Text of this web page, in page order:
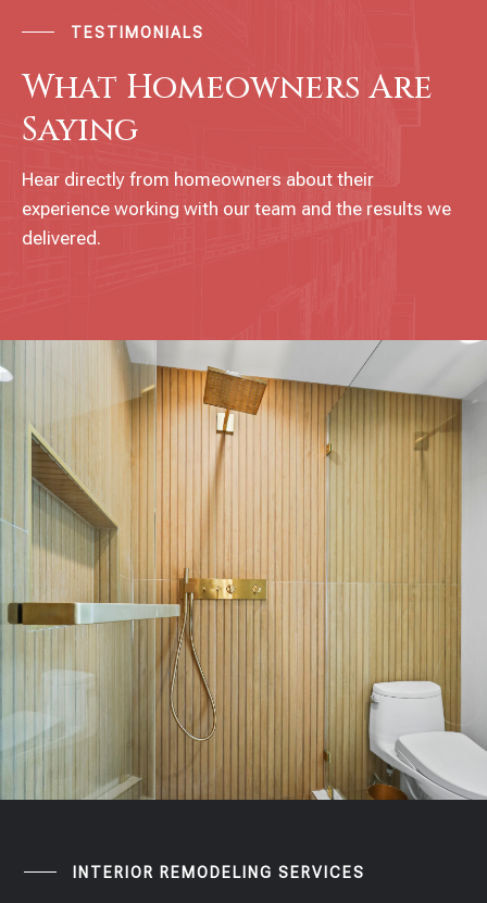
TESTIMONIALS
What Homeowners Are
Saying
Hear directly from homeowners about their
experience working with our team and the results we
delivered.
INTERIOR REMODELING SERVICES